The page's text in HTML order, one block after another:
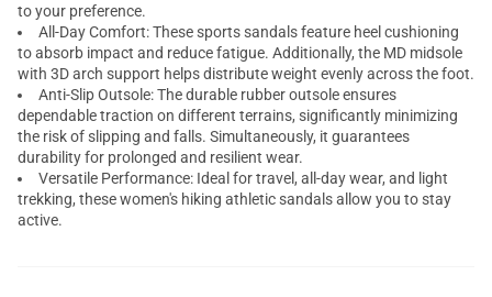
to your preference.
All-Day Comfort: These sports sandals feature heel cushioning
to absorb impact and reduce fatigue. Additionally, the MD midsole
with 3D arch support helps distribute weight evenly across the foot.
Anti-Slip Outsole: The durable rubber outsole ensures
dependable traction on different terrains, significantly minimizing
the risk of slipping and falls. Simultaneously, it guarantees
durability for prolonged and resilient wear.
Versatile Performance: Ideal for travel, all-day wear, and light
trekking, these women's hiking athletic sandals allow you to stay
active.